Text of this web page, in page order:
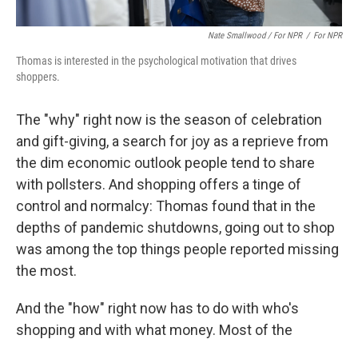
Nate Smallwood / For NPR / For NPR
Thomas is interested in the psychological motivation that drives
shoppers.
The "why" right now is the season of celebration
and gift-giving, a search for joy as a reprieve from
the dim economic outlook people tend to share
with pollsters. And shopping offers a tinge of
control and normalcy: Thomas found that in the
depths of pandemic shutdowns, going out to shop
was among the top things people reported missing
the most.
And the "how" right now has to do with who's
shopping and with what money. Most of the